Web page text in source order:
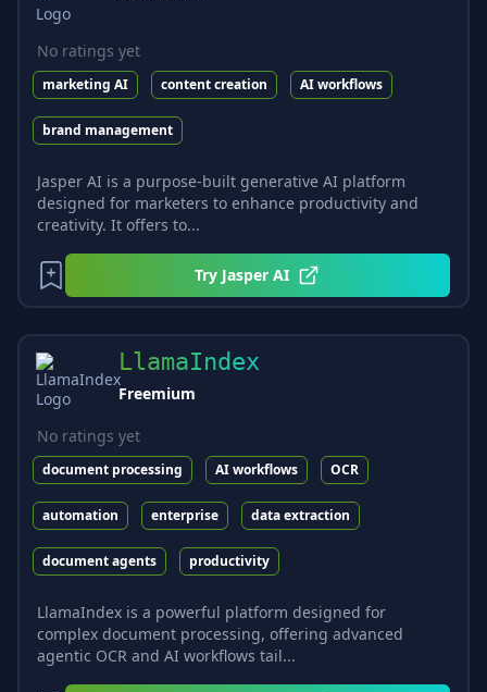
No ratings yet
marketing AI content creation AI workflows
brand management
Jasper AI is a purpose-built generative AI platform
designed for marketers to enhance productivity and
creativity. It offers to...
Try Jasper AI
LlamaIndex
Freemium
No ratings yet
document processing AI workflows OCR
automation enterprise data extraction
document agents productivity
LlamaIndex is a powerful platform designed for
complex document processing, offering advanced
agentic OCR and AI workflows tail...